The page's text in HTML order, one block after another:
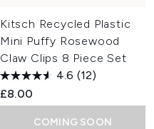
Kitsch Recycled Plastic
Mini Puffy Rosewood
Claw Clips 8 Piece Set
4.6 (12)
£8.00
COMING SOON